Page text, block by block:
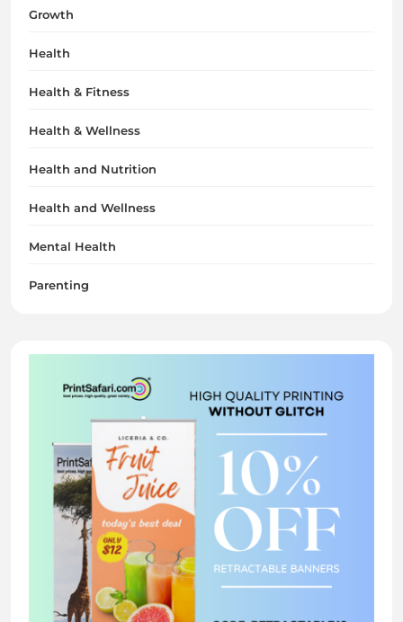
Growth
Health
Health & Fitness
Health & Wellness
Health and Nutrition
Health and Wellness
Mental Health
Parenting